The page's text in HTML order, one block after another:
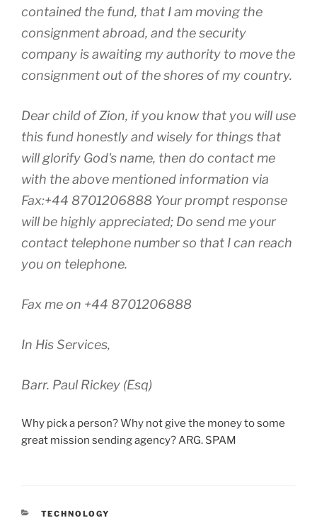
contained the fund, that I am moving the
consignment abroad, and the security
company is awaiting my authority to move the
consignment out of the shores of my country.
Dear child of Zion, if you know that you will use
this fund honestly and wisely for things that
will glorify God's name, then do contact me
with the above mentioned information via
Fax:+44 8701206888 Your prompt response
will be highly appreciated; Do send me your
contact telephone number so that I can reach
you on telephone.
Fax me on +44 8701206888
In His Services,
Barr. Paul Rickey (Esq)
Why pick a person? Why not give the money to some
great mission sending agency? ARG. SPAM
CATEGORIES
TECHNOLOGY